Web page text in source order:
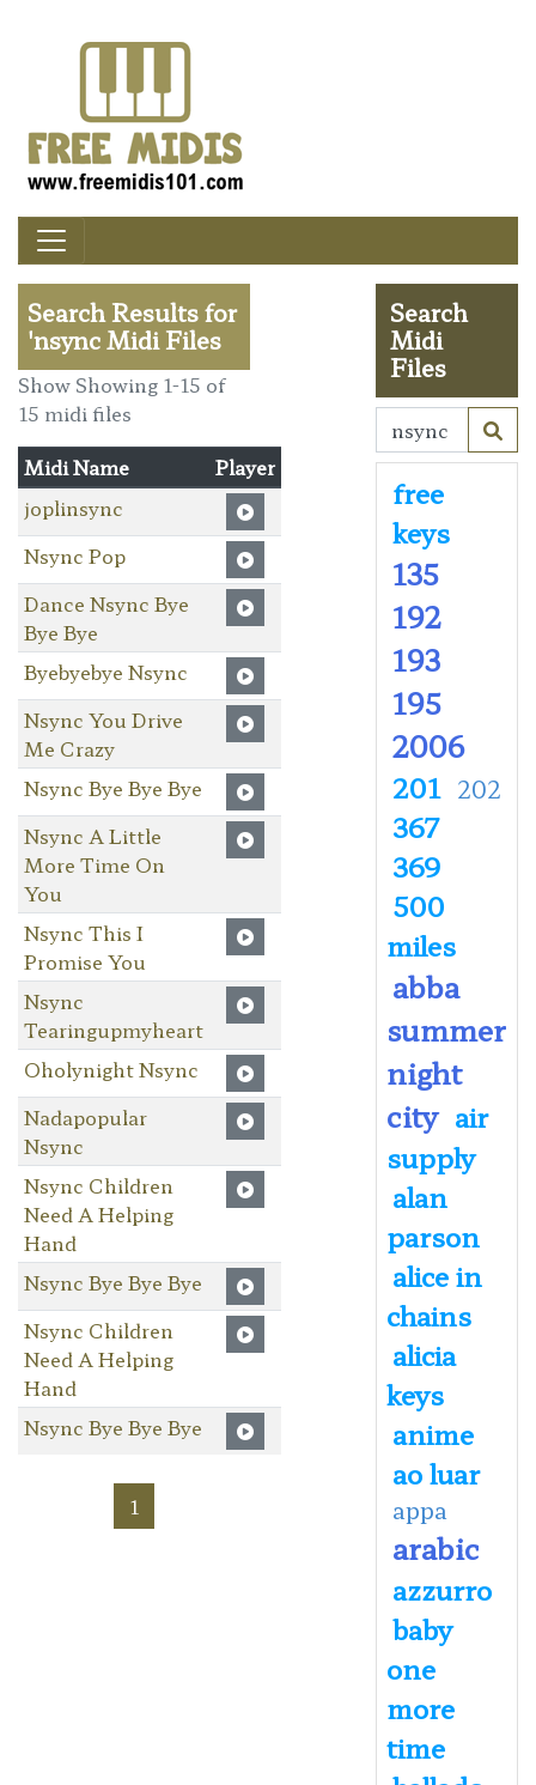
Search Results for
'nsync Midi Files
Show Showing 1-15 of
15 midi files
Midi Name
Player
joplinsync
Nsync Pop
Dance Nsync Bye
Bye Bye
Byebyebye Nsync
Nsync You Drive
Me Crazy
Nsync Bye Bye Bye
Nsync A Little
More Time On
You
Nsync This I
Promise You
Nsync
Tearingupmyheart
Oholynight Nsync
Nadapopular
Nsync
Nsync Children
Need A Helping
Hand
Nsync Bye Bye Bye
Nsync Children
Need A Helping
Hand
Nsync Bye Bye Bye
1
Search
Midi
Files
free
keys
135
192
193
195
2006
201 202
367
369
500
miles
abba
summer
night
city air
supply
alan
parson
alice in
chains
alicia
keys
anime
ao luar
appa
arabic
azzurro
baby
one
more
time